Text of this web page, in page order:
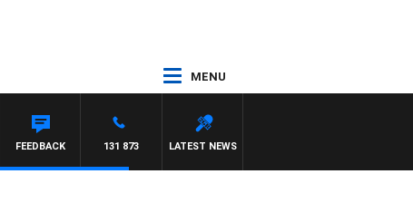
MENU
LATEST NEWS
131 873
FEEDBACK